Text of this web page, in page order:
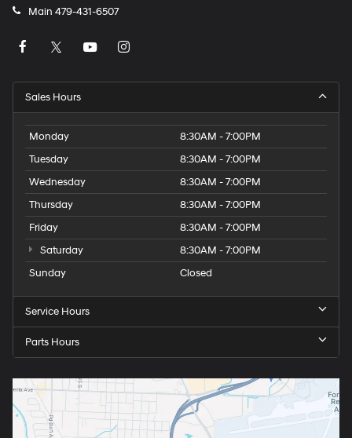
Main 479-431-6507
Sales Hours
Monday
8:30AM - 7:00PM
Tuesday
8:30AM - 7:00PM
Wednesday
8:30AM - 7:00PM
Thursday
8:30AM - 7:00PM
Friday
8:30AM - 7:00PM
Saturday
8:30AM - 7:00PM
Sunday
Closed
Service Hours
Parts Hours